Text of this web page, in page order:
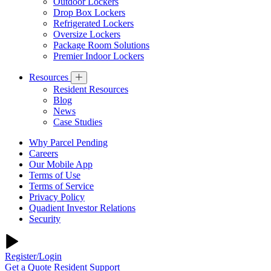
Drop Box Lockers
Refrigerated Lockers
Oversize Lockers
Package Room Solutions
Premier Indoor Lockers
Resources
Resident Resources
Blog
News
Case Studies
Why Parcel Pending
Careers
Our Mobile App
Terms of Use
Terms of Service
Privacy Policy
Quadient Investor Relations
Security
Register/Login
Get a Quote Resident Support